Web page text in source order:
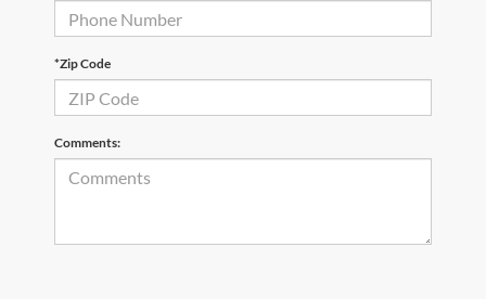
*Zip Code
Comments: